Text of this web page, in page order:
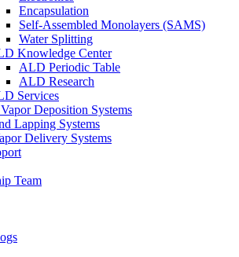
Encapsulation
Self-Assembled Monolayers (SAMS)
Water Splitting
Knowledge Center
ALD Periodic Table
ALD Research
Services
Deposition Systems
Lapping Systems
Delivery Systems
Team